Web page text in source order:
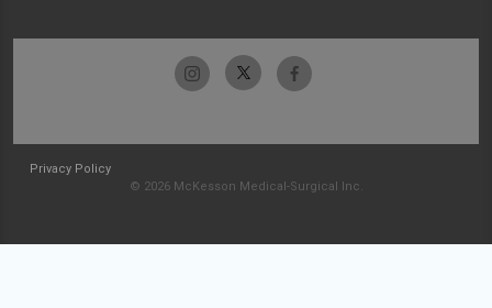
Privacy Policy
© 2026 McKesson Medical-Surgical Inc.